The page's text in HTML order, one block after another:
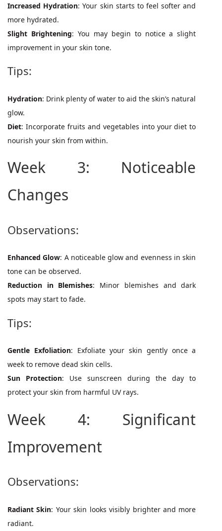
Increased Hydration: Your skin starts to feel softer and
more hydrated.
Slight Brightening: You may begin to notice a slight
improvement in your skin tone.
Tips:
Hydration: Drink plenty of water to aid the skin’s natural
glow.
Diet: Incorporate fruits and vegetables into your diet to
nourish your skin from within.
Week 3: Noticeable
Changes
Observations:
Enhanced Glow: A noticeable glow and evenness in skin
tone can be observed.
Reduction in Blemishes: Minor blemishes and dark
spots may start to fade.
Tips:
Gentle Exfoliation: Exfoliate your skin gently once a
week to remove dead skin cells.
Sun Protection: Use sunscreen during the day to
protect your skin from harmful UV rays.
Week 4: Significant
Improvement
Observations:
Radiant Skin: Your skin looks visibly brighter and more
radiant.